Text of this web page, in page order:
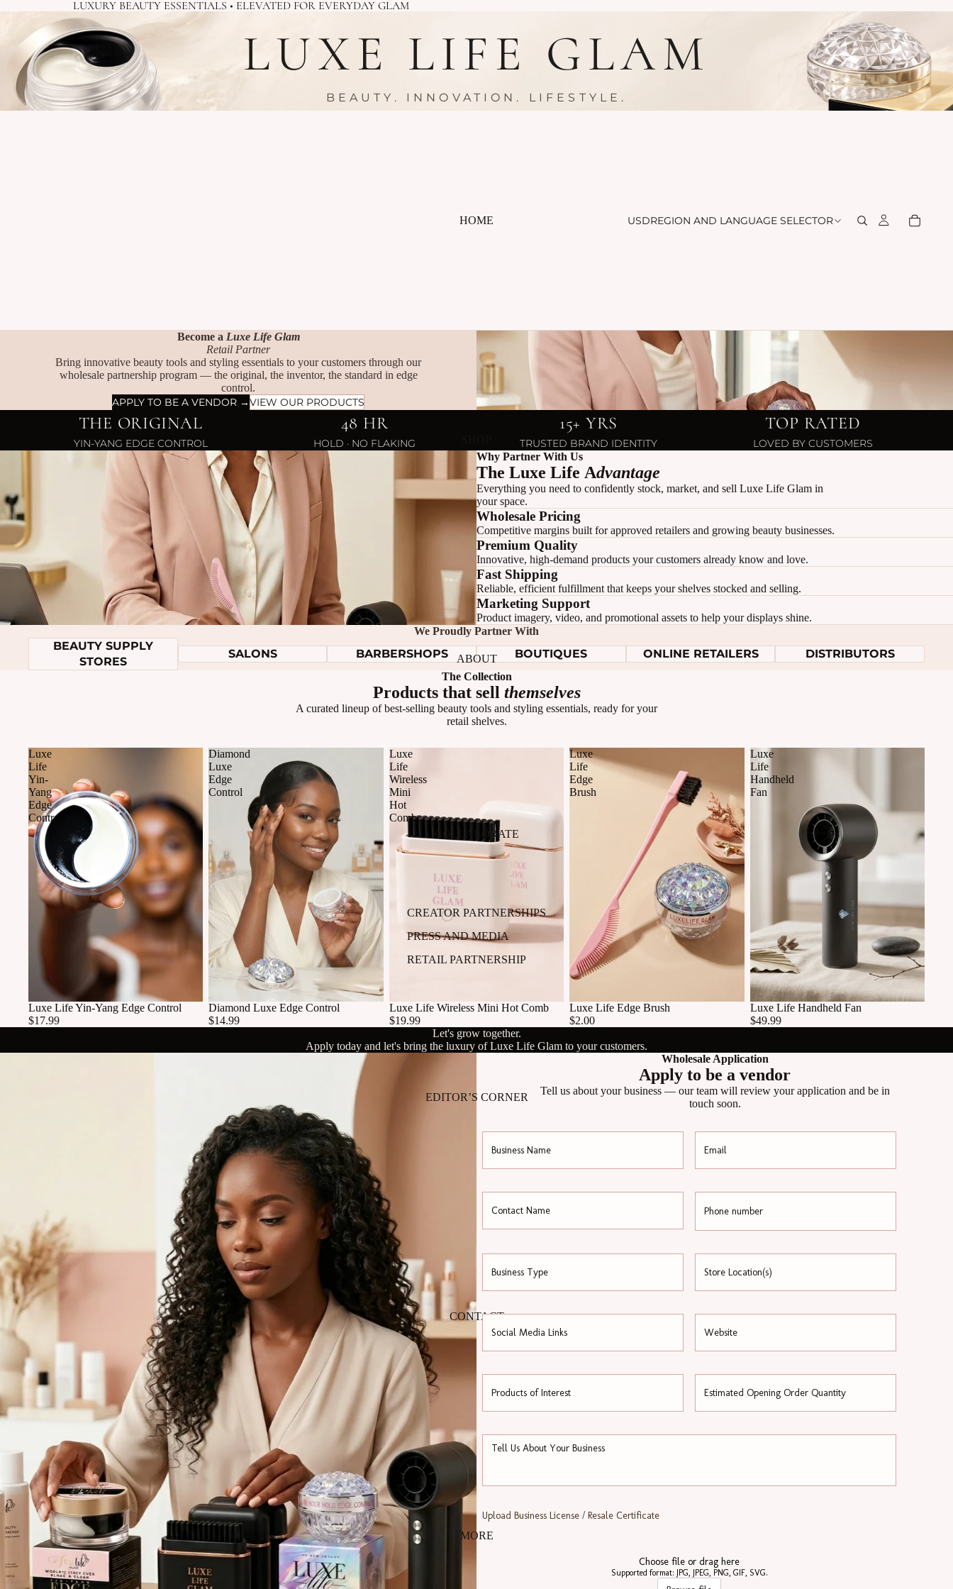
LUXURY BEAUTY ESSENTIALS • ELEVATED FOR EVERYDAY GLAM
LUXE LIFE GLAM
BEAUTY. INNOVATION. LIFESTYLE.
HOME
ABOUT
COLLABORATE
CREATOR PARTNERSHIPS
PRESS AND MEDIA
RETAIL PARTNERSHIP
EDITOR’S CORNER
CONTACT
MORE
USDREGION AND LANGUAGE SELECTOR
Become a Luxe Life Glam
Retail Partner
Bring innovative beauty tools and styling essentials to your customers through our
wholesale partnership program — the original, the inventor, the standard in edge
control.
APPLY TO BE A VENDOR →VIEW OUR PRODUCTS
THE ORIGINAL
YIN-YANG EDGE CONTROL
48 HR
HOLD · NO FLAKING
15+ YRS
TRUSTED BRAND IDENTITY
TOP RATED
LOVED BY CUSTOMERS
Why Partner With Us
The Luxe Life Advantage
Everything you need to confidently stock, market, and sell Luxe Life Glam in
your space.
Wholesale Pricing
Competitive margins built for approved retailers and growing beauty businesses.
Premium Quality
Innovative, high-demand products your customers already know and love.
Fast Shipping
Reliable, efficient fulfillment that keeps your shelves stocked and selling.
Marketing Support
Product imagery, video, and promotional assets to help your displays shine.
We Proudly Partner With
BEAUTY SUPPLY
STORES
SALONS BARBERSHOPS BOUTIQUES ONLINE RETAILERS DISTRIBUTORS
The Collection
Products that sell themselves
A curated lineup of best-selling beauty tools and styling essentials, ready for your
retail shelves.
Luxe
Life
Yin-
Yang
Edge
Control
Luxe Life Yin-Yang Edge Control
$17.99
Diamond
Luxe
Edge
Control
Diamond Luxe Edge Control
$14.99
Luxe
Life
Wireless
Mini
Hot
Comb
Luxe Life Wireless Mini Hot Comb
$19.99
Luxe
Life
Edge
Brush
Luxe Life Edge Brush
$2.00
Luxe
Life
Handheld
Fan
Luxe Life Handheld Fan
$49.99
Let's grow together.
Apply today and let's bring the luxury of Luxe Life Glam to your customers.
Wholesale Application
Apply to be a vendor
Tell us about your business — our team will review your application and be in
touch soon.
Upload Business License / Resale Certificate
Choose file or drag here
Supported format: JPG, JPEG, PNG, GIF, SVG.